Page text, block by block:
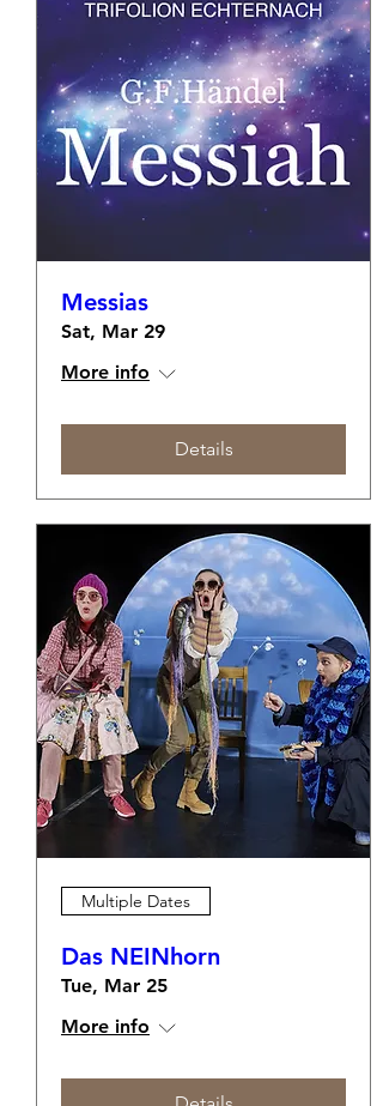
Messias
Sat, Mar 29
More info
Details
Multiple Dates
Das NEINhorn
Tue, Mar 25
More info